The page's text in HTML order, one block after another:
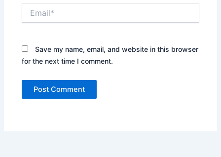
Save my name, email, and website in this browser
for the next time I comment.